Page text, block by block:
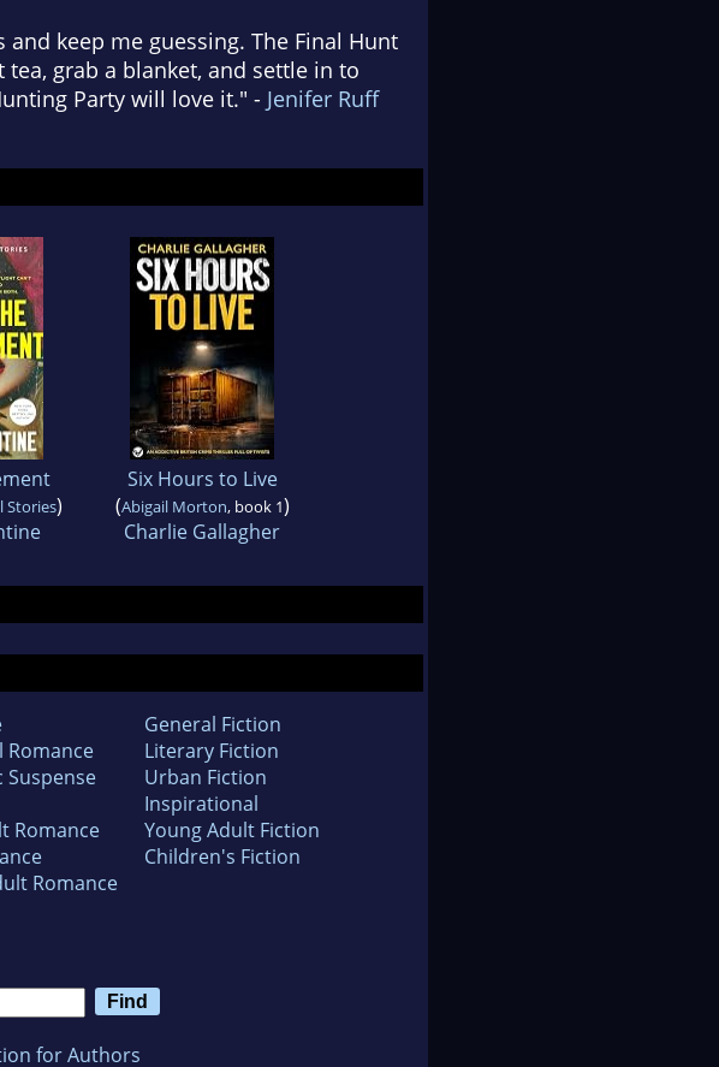
keep me guessing. The Final Hunt
grab a blanket, and settle in to
Party will love it." - Jenifer Ruff
Stories)
Six Hours to Live
(Abigail Morton, book 1)
Charlie Gallagher
Romance
Suspense
Romance
Romance
General Fiction
Literary Fiction
Urban Fiction
Inspirational
Young Adult Fiction
Children's Fiction
for Authors